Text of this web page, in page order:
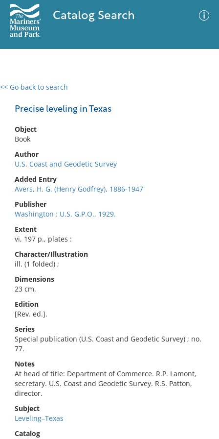
Catalog Search
<< Go back to search
Precise leveling in Texas
Object
Book
Author
U.S. Coast and Geodetic Survey
Added Entry
Avers, H. G. (Henry Godfrey), 1886-1947
Publisher
Washington : U.S. G.P.O., 1929.
Extent
vi, 197 p., plates :
Character/Illustration
ill. (1 folded) ;
Dimensions
23 cm.
Edition
[Rev. ed.].
Series
Special publication (U.S. Coast and Geodetic Survey) ; no.
77.
Notes
At head of title: Department of Commerce. R.P. Lamont,
secretary. U.S. Coast and Geodetic Survey. R.S. Patton,
director.
Subject
Leveling–Texas
Catalog
0 results